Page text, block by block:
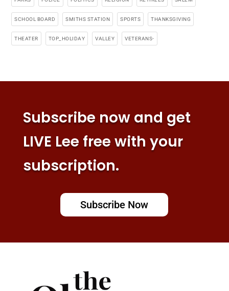
SCHOOL BOARD SMITHS STATION SPORTS THANKSGIVING
THEATER TOP_HOLIDAY VALLEY VETERANS-
Subscribe now and get
LIVE Lee free with your
subscription.
Subscribe Now